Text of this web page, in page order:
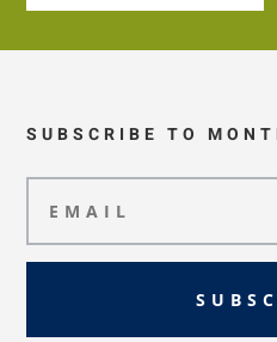
SUBSCRIBE TO